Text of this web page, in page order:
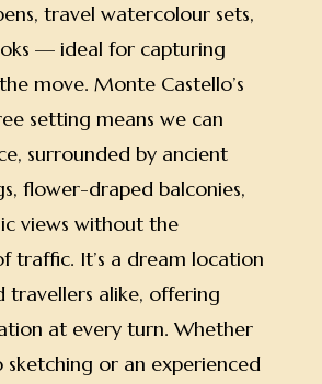
travel watercolour sets,
— ideal for capturing
move. Monte Castello’s
setting means we can
surrounded by ancient
flower-draped balconies,
views without the
traffic. It’s a dream location
travellers alike, offering
at every turn. Whether
or an experienced